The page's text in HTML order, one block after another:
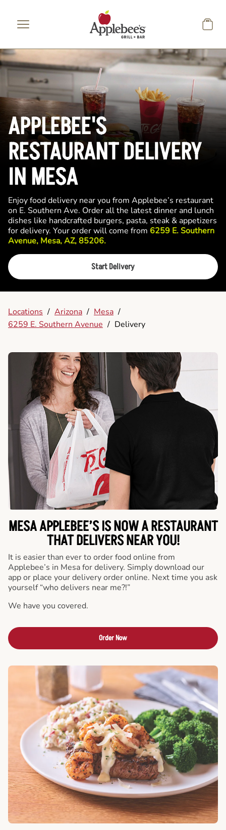
APPLEBEE'S
RESTAURANT DELIVERY
IN MESA
Enjoy food delivery near you from Applebee’s restaurant
on E. Southern Ave. Order all the latest dinner and lunch
dishes like handcrafted burgers, pasta, steak & appetizers
for delivery. Your order will come from 6259 E. Southern
Avenue, Mesa, AZ, 85206.
Start Delivery
Locations / Arizona / Mesa /
6259 E. Southern Avenue / Delivery
MESA APPLEBEE’S IS NOW A RESTAURANT
THAT DELIVERS NEAR YOU!
It is easier than ever to order food online from
Applebee’s in Mesa for delivery. Simply download our
app or place your delivery order online. Next time you ask
yourself “who delivers near me?!”
We have you covered.
Order Now